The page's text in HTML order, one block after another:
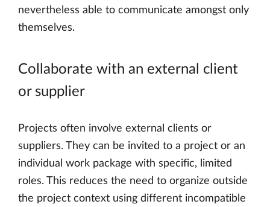
nevertheless able to communicate amongst only
themselves.
Collaborate with an external client
or supplier
Projects often involve external clients or
suppliers. They can be invited to a project or an
individual work package with specific, limited
roles. This reduces the need to organize outside
the project context using different incompatible